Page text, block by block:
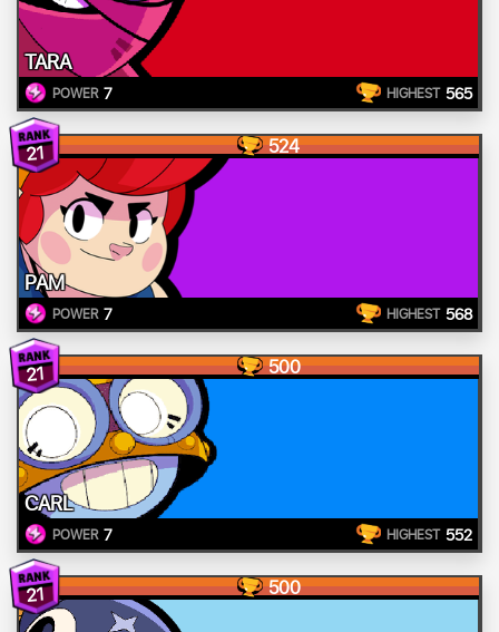
TARA
POWER 7 HIGHEST 565
21 524
PAM
POWER 7 HIGHEST 568
21 500
CARL
POWER 7 HIGHEST 552
21 500